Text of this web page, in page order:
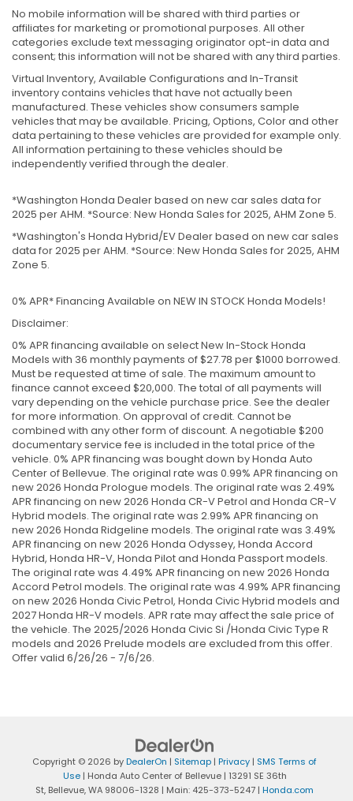
No mobile information will be shared with third parties or
affiliates for marketing or promotional purposes. All other
categories exclude text messaging originator opt-in data and
consent; this information will not be shared with any third parties.
Virtual Inventory, Available Configurations and In-Transit
inventory contains vehicles that have not actually been
manufactured. These vehicles show consumers sample
vehicles that may be available. Pricing, Options, Color and other
data pertaining to these vehicles are provided for example only.
All information pertaining to these vehicles should be
independently verified through the dealer.
*Washington Honda Dealer based on new car sales data for
2025 per AHM. *Source: New Honda Sales for 2025, AHM Zone 5.
*Washington's Honda Hybrid/EV Dealer based on new car sales
data for 2025 per AHM. *Source: New Honda Sales for 2025, AHM
Zone 5.
0% APR* Financing Available on NEW IN STOCK Honda Models!
Disclaimer:
0% APR financing available on select New In-Stock Honda
Models with 36 monthly payments of $27.78 per $1000 borrowed.
Must be requested at time of sale. The maximum amount to
finance cannot exceed $20,000. The total of all payments will
vary depending on the vehicle purchase price. See the dealer
for more information. On approval of credit. Cannot be
combined with any other form of discount. A negotiable $200
documentary service fee is included in the total price of the
vehicle. 0% APR financing was bought down by Honda Auto
Center of Bellevue. The original rate was 0.99% APR financing on
new 2026 Honda Prologue models. The original rate was 2.49%
APR financing on new 2026 Honda CR-V Petrol and Honda CR-V
Hybrid models. The original rate was 2.99% APR financing on
new 2026 Honda Ridgeline models. The original rate was 3.49%
APR financing on new 2026 Honda Odyssey, Honda Accord
Hybrid, Honda HR-V, Honda Pilot and Honda Passport models.
The original rate was 4.49% APR financing on new 2026 Honda
Accord Petrol models. The original rate was 4.99% APR financing
on new 2026 Honda Civic Petrol, Honda Civic Hybrid models and
2027 Honda HR-V models. APR rate may affect the sale price of
the vehicle. The 2025/2026 Honda Civic Si /Honda Civic Type R
models and 2026 Prelude models are excluded from this offer.
Offer valid 6/26/26 - 7/6/26.
Copyright © 2026 byDealerOn | Sitemap | Privacy | SMS Terms of
Use| Honda Auto Center of Bellevue| 13291 SE 36th
St, Bellevue,WA 98006-1328 | Main: 425-373-5247 | Honda.com